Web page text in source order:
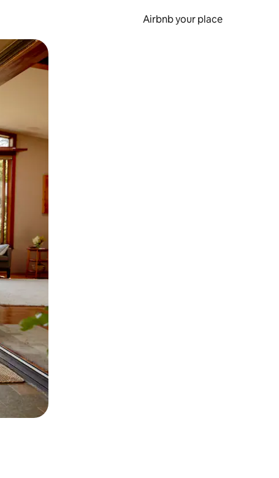
Airbnb your place